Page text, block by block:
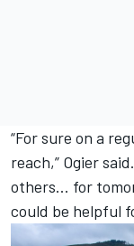
“For sure on a
reach,” Ogier
others… for
could be helpful